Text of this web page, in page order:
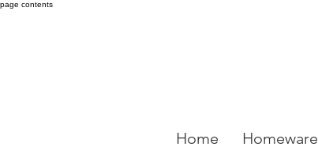
page contents
Home Homeware